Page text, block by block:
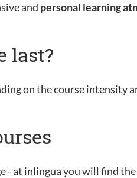
and personal learning
last?
on the course intensity
- at inlingua you will find